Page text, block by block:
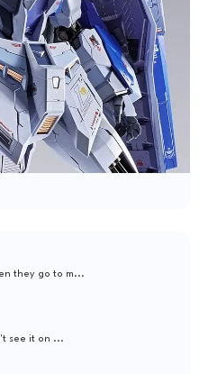
they go to m...
see it on ...